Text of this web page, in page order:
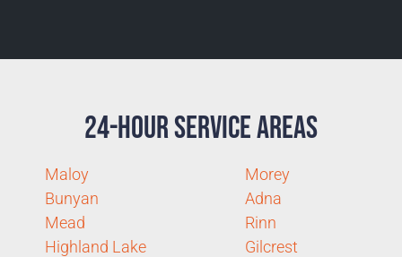
24-Hour Service Areas
Maloy
Bunyan
Mead
Highland Lake
Morey
Adna
Rinn
Gilcrest